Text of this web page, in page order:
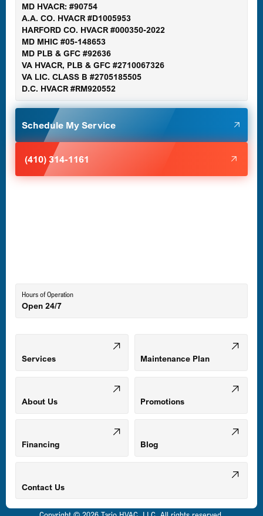
Gaithersburg, MD
Germantown, MD
Glen Burnie, MD
Halethorpe, MD
Mount Airy, MD
Odenton, MD
Owings Mills, MD
Parkville, MD
MD HVACR: #90754
A.A. CO. HVACR #D1005953
HARFORD CO. HVACR #000350-2022
MD MHIC #05-148653
MD PLB & GFC #92636
VA HVACR, PLB & GFC #2710067326
VA LIC. CLASS B #2705185505
D.C. HVACR #RM920552
Schedule My Service
(410) 314-1161
Hours of Operation
Open 24/7
Services Maintenance Plan
About Us Promotions
Financing Blog
Contact Us